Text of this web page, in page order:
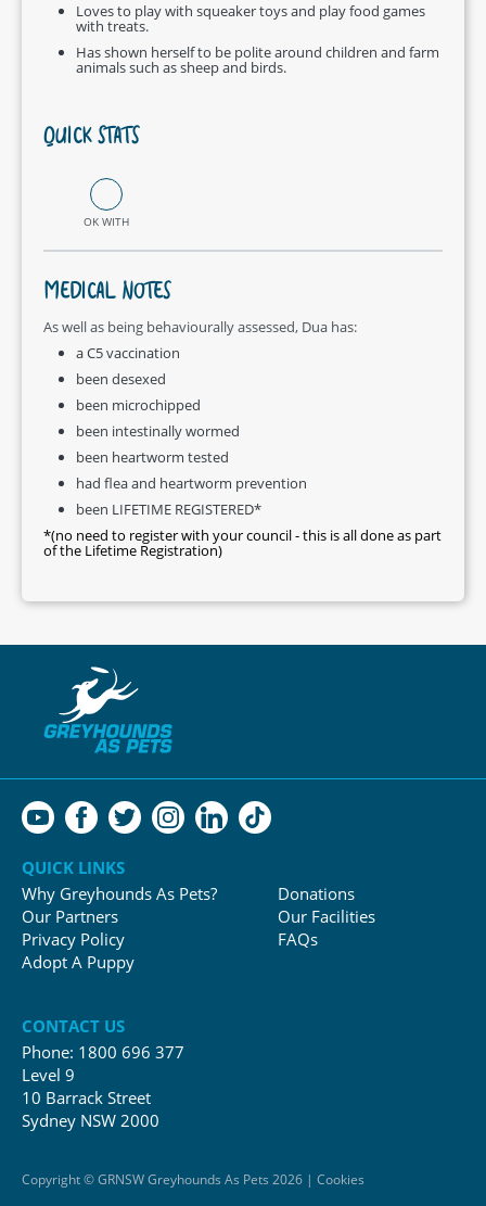
Loves to play with squeaker toys and play food games
with treats.
Has shown herself to be polite around children and farm
animals such as sheep and birds.
QUICK STATS
OK WITH
MEDICAL NOTES
As well as being behaviourally assessed, Dua has:
a C5 vaccination
been desexed
been microchipped
been intestinally wormed
been heartworm tested
had flea and heartworm prevention
been LIFETIME REGISTERED*
*(no need to register with your council - this is all done as part
of the Lifetime Registration)
QUICK LINKS
Why Greyhounds As Pets?
Our Partners
Privacy Policy
Adopt A Puppy
Donations
Our Facilities
FAQs
CONTACT US
Phone: 1800 696 377
Level 9
10 Barrack Street
Sydney NSW 2000
Copyright © GRNSW Greyhounds As Pets 2026 | Cookies